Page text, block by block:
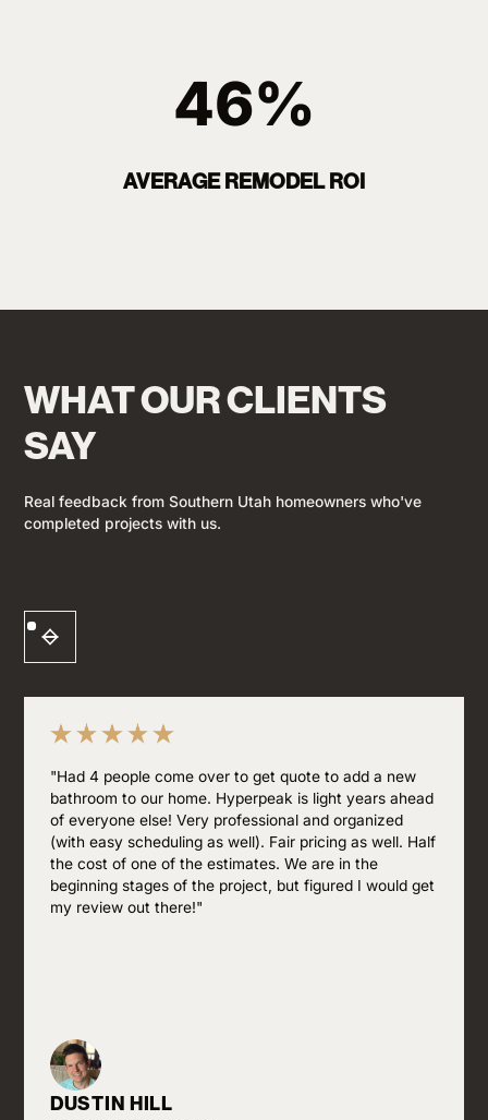
46%
AVERAGE REMODEL ROI
WHAT OUR CLIENTS
SAY
Real feedback from Southern Utah homeowners who've
completed projects with us.
"Had 4 people come over to get quote to add a new
bathroom to our home. Hyperpeak is light years ahead
of everyone else! Very professional and organized
(with easy scheduling as well). Fair pricing as well. Half
the cost of one of the estimates. We are in the
beginning stages of the project, but figured I would get
my review out there!"
DUSTIN HILL